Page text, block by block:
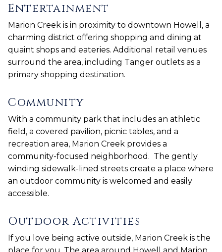
Entertainment
Marion Creek is in proximity to downtown Howell, a
charming district offering shopping and dining at
quaint shops and eateries. Additional retail venues
surround the area, including Tanger outlets as a
primary shopping destination.
Community
With a community park that includes an athletic
field, a covered pavilion, picnic tables, and a
recreation area, Marion Creek provides a
community-focused neighborhood. The gently
winding sidewalk-lined streets create a place where
an outdoor community is welcomed and easily
accessible.
Outdoor Activities
If you love being active outside, Marion Creek is the